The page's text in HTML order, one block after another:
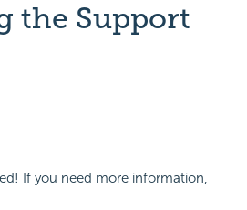
the Support
If you need more information,